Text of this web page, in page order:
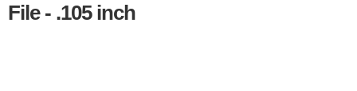
File - .105 inch